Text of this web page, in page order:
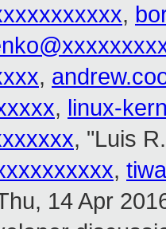
,
,
, linux-
, "Luis
,
14 Apr